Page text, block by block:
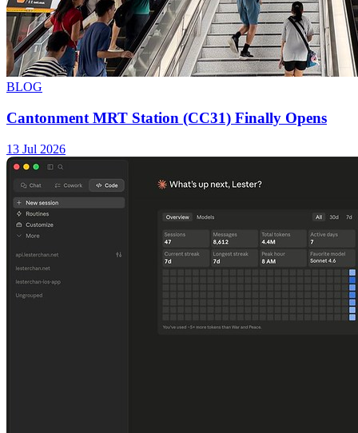
BLOG
Cantonment MRT Station (CC31) Finally Opens
13 Jul 2026